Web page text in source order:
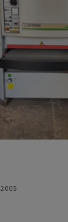
2005